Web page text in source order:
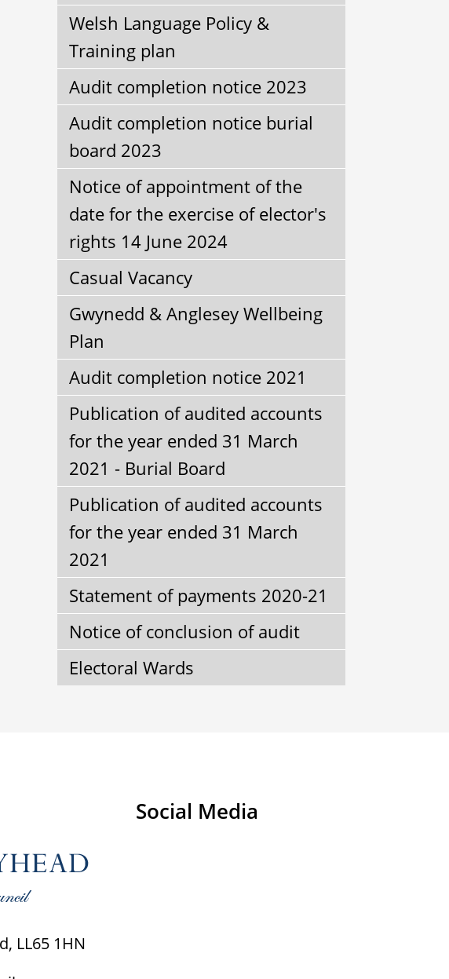
Welsh Language Policy &
Training plan
Audit completion notice 2023
Audit completion notice burial
board 2023
Notice of appointment of the
date for the exercise of elector's
rights 14 June 2024
Casual Vacancy
Gwynedd & Anglesey Wellbeing
Plan
Audit completion notice 2021
Publication of audited accounts
for the year ended 31 March
2021 - Burial Board
Publication of audited accounts
for the year ended 31 March
2021
Statement of payments 2020-21
Notice of conclusion of audit
Electoral Wards
LL65 1HN
Social Media